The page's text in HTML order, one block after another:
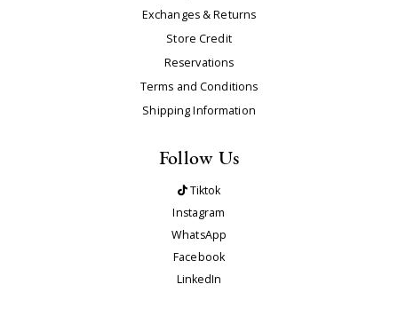
Exchanges & Returns
Store Credit
Reservations
Terms and Conditions
Shipping Information
Follow Us
Tiktok
Instagram
WhatsApp
Facebook
LinkedIn